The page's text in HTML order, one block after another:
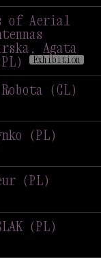
of Aerial
Agata
Exhibition
of Aerial
Agata
(CL)
(CL)
(PL)
(PL)
(PL)
(PL)